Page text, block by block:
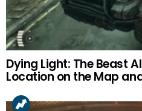
Dying Light: The Beast
Location on the Map